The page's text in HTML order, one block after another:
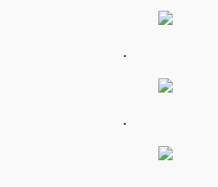
.
.